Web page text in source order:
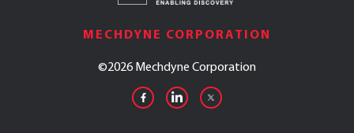
MECHDYNE CORPORATION
©2026 Mechdyne Corporation